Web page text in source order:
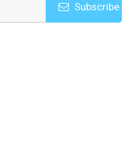
Subscribe